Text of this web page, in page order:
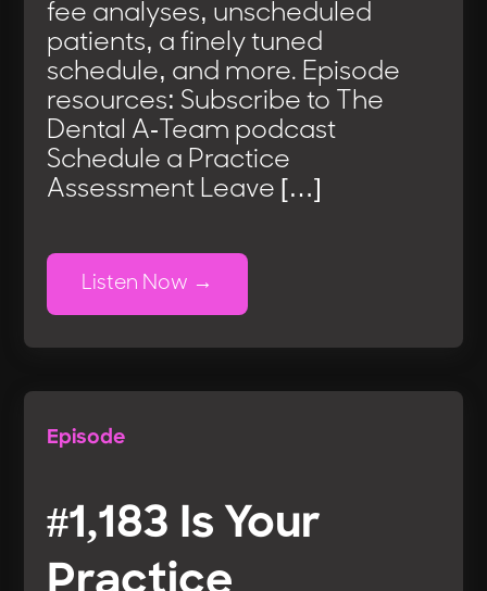
fee analyses, unscheduled
patients, a finely tuned
schedule, and more. Episode
resources: Subscribe to The
Dental A-Team podcast
Schedule a Practice
Assessment Leave […]
Listen Now
Episode
#1,183 Is Your